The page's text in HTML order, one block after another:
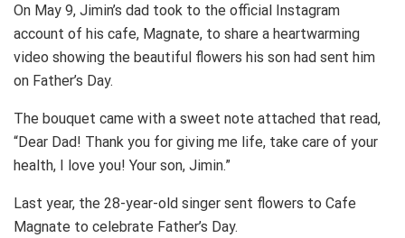
On May 9, Jimin’s dad took to the official Instagram
account of his cafe, Magnate, to share a heartwarming
video showing the beautiful flowers his son had sent him
on Father’s Day.
The bouquet came with a sweet note attached that read,
“Dear Dad! Thank you for giving me life, take care of your
health, I love you! Your son, Jimin.”
Last year, the 28-year-old singer sent flowers to Cafe
Magnate to celebrate Father’s Day.